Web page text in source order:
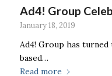
Ad4! Group
January 18, 2019
Ad4! Group has
based…
Read more